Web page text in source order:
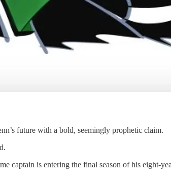
future with a bold, seemingly prophetic claim.
captain is entering the final season of his eight-